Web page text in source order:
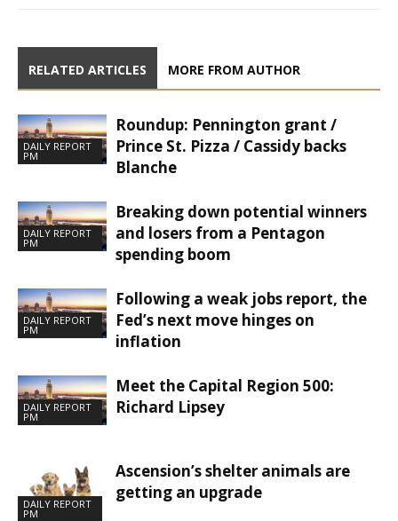
RELATED ARTICLES MORE FROM AUTHOR
DAILY REPORT
PM
Roundup: Pennington grant /
Prince St. Pizza / Cassidy backs
Blanche
DAILY REPORT
PM
Breaking down potential winners
and losers from a Pentagon
spending boom
DAILY REPORT
PM
Following a weak jobs report, the
Fed’s next move hinges on
inflation
DAILY REPORT
PM
Meet the Capital Region 500:
Richard Lipsey
DAILY REPORT
PM
Ascension’s shelter animals are
getting an upgrade